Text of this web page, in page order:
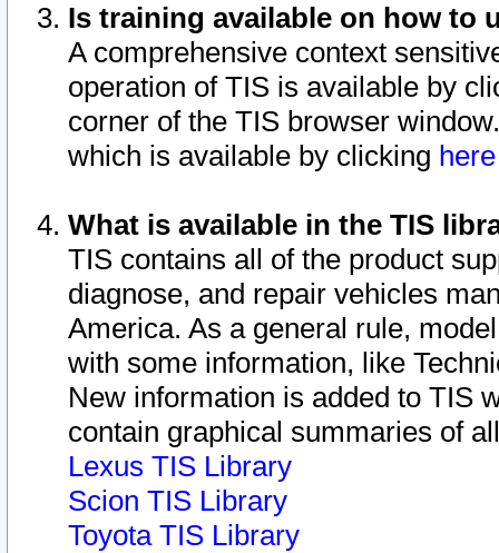
Is training available on how to
A comprehensive context
operation of TIS is available by
corner of the TIS browser
which is available by clicking
What is available in the TIS
TIS contains all of the product
diagnose, and repair vehicles
America. As a general rule,
with some information, like
New information is added to TIS
contain graphical summaries of
Lexus TIS Library
Scion TIS Library
Toyota TIS Library